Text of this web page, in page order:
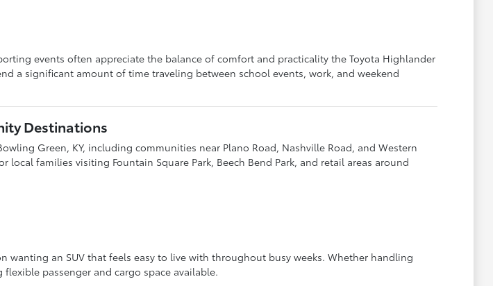
events often appreciate the balance of comfort and practicality the Toyota Highlander
a significant amount of time traveling between school events, work, and weekend
Destinations
Green, KY, including communities near Plano Road, Nashville Road, and Western
families visiting Fountain Square Park, Beech Bend Park, and retail areas around
an SUV that feels easy to live with throughout busy weeks. Whether handling
passenger and cargo space available.